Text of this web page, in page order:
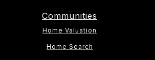
Communities
Home Valuation
Home Search